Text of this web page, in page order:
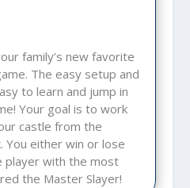
family’s new favorite
The easy setup and
to learn and jump in
Your goal is to work
castle from the
either win or lose
with the most
the Master Slayer!